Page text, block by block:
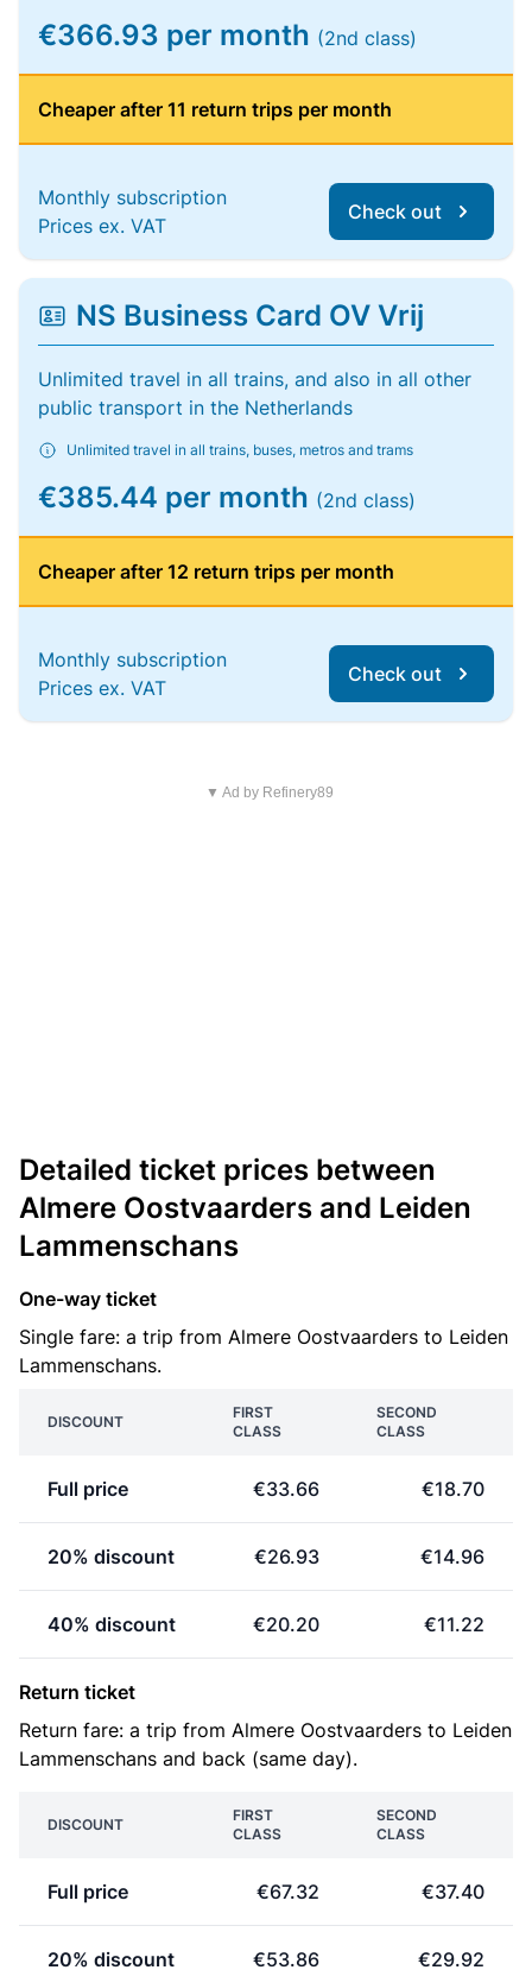
€366.93 per month (2nd class)
Cheaper after 11 return trips per month
Monthly subscription
Prices ex. VAT
Check out
NS Business Card OV Vrij
Unlimited travel in all trains, and also in all other
public transport in the Netherlands
Unlimited travel in all trains, buses, metros and trams
€385.44 per month (2nd class)
Cheaper after 12 return trips per month
Monthly subscription
Prices ex. VAT
Check out
▼ Ad by Refinery89
Detailed ticket prices between
Almere Oostvaarders and Leiden
Lammenschans
One-way ticket
Single fare: a trip from Almere Oostvaarders to Leiden
Lammenschans.
DISCOUNT
FIRST
CLASS
SECOND
CLASS
Full price €33.66 €18.70
20% discount €26.93 €14.96
40% discount €20.20 €11.22
Return ticket
Return fare: a trip from Almere Oostvaarders to Leiden
Lammenschans and back (same day).
DISCOUNT
FIRST
CLASS
SECOND
CLASS
Full price €67.32 €37.40
20% discount €53.86 €29.92